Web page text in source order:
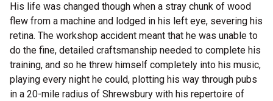
His life was changed though when a stray chunk of wood
flew from a machine and lodged in his left eye, severing his
retina. The workshop accident meant that he was unable to
do the fine, detailed craftsmanship needed to complete his
training, and so he threw himself completely into his music,
playing every night he could, plotting his way through pubs
in a 20-mile radius of Shrewsbury with his repertoire of